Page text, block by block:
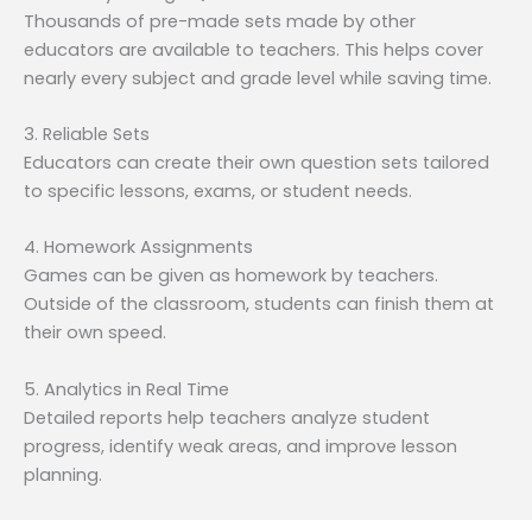
Thousands of pre-made sets made by other
educators are available to teachers. This helps cover
nearly every subject and grade level while saving time.
3. Reliable Sets
Educators can create their own question sets tailored
to specific lessons, exams, or student needs.
4. Homework Assignments
Games can be given as homework by teachers.
Outside of the classroom, students can finish them at
their own speed.
5. Analytics in Real Time
Detailed reports help teachers analyze student
progress, identify weak areas, and improve lesson
planning.